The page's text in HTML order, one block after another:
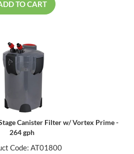
TO CART
Canister Filter w/ Vortex Prime -
264 gph
Code: AT01800